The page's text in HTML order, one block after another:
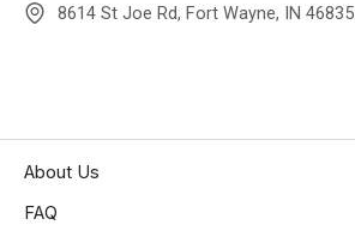
8614 St Joe Rd, Fort Wayne, IN 46835
About Us
FAQ